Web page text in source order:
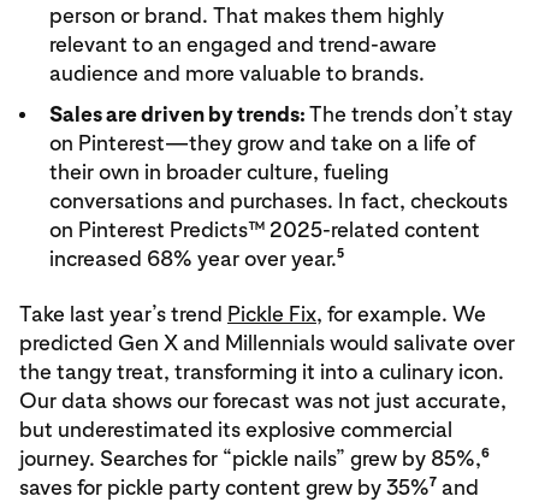
person or brand. That makes them highly
relevant to an engaged and trend-aware
audience and more valuable to brands.
Sales are driven by trends:The trends don’t stay
on Pinterest—they grow and take on a life of
their own in broader culture, fueling
conversations and purchases. In fact, checkouts
on Pinterest Predicts™ 2025-related content
increased 68% year over year.5
Take last year’s trend Pickle Fix, for example. We
predicted Gen X and Millennials would salivate over
the tangy treat, transforming it into a culinary icon.
Our data shows our forecast was not just accurate,
but underestimated its explosive commercial
journey. Searches for “pickle nails” grew by 85%,6
saves for pickle party content grew by 35%7 and